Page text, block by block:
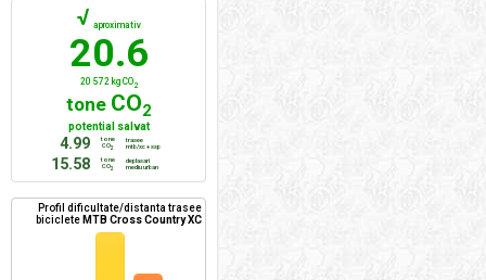
√ aproximativ
20.6
20 572 kg CO2
tone CO2
potential salvat
4.99
tone
CO2
trasee
mtb/xc + ssp
15.58
tone
CO2
deplasari
mediu urban
Profil dificultate/distanta trasee
biciclete MTB Cross Country XC